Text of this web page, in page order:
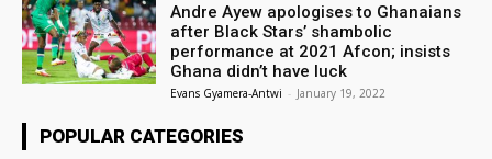
Andre Ayew apologises to Ghanaians
after Black Stars’ shambolic
performance at 2021 Afcon; insists
Ghana didn’t have luck
Evans Gyamera-Antwi - January 19, 2022
POPULAR CATEGORIES